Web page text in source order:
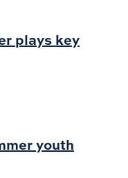
plays key
youth